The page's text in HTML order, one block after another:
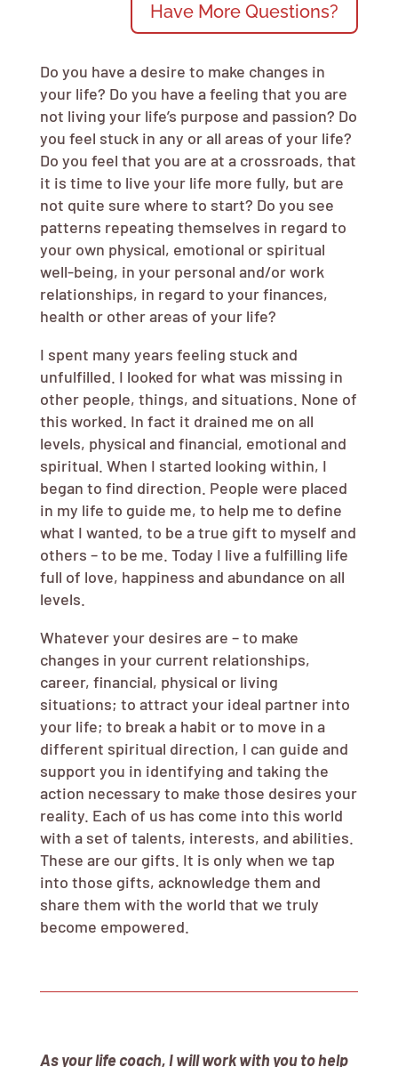
Have More Questions?
Do you have a desire to make changes in
your life? Do you have a feeling that you are
not living your life’s purpose and passion? Do
you feel stuck in any or all areas of your life?
Do you feel that you are at a crossroads, that
it is time to live your life more fully, but are
not quite sure where to start? Do you see
patterns repeating themselves in regard to
your own physical, emotional or spiritual
well-being, in your personal and/or work
relationships, in regard to your finances,
health or other areas of your life?
I spent many years feeling stuck and
unfulfilled. I looked for what was missing in
other people, things, and situations. None of
this worked. In fact it drained me on all
levels, physical and financial, emotional and
spiritual. When I started looking within, I
began to find direction. People were placed
in my life to guide me, to help me to define
what I wanted, to be a true gift to myself and
others – to be me. Today I live a fulfilling life
full of love, happiness and abundance on all
levels.
Whatever your desires are – to make
changes in your current relationships,
career, financial, physical or living
situations; to attract your ideal partner into
your life; to break a habit or to move in a
different spiritual direction, I can guide and
support you in identifying and taking the
action necessary to make those desires your
reality. Each of us has come into this world
with a set of talents, interests, and abilities.
These are our gifts. It is only when we tap
into those gifts, acknowledge them and
share them with the world that we truly
become empowered.
As your life coach, I will work with you to help